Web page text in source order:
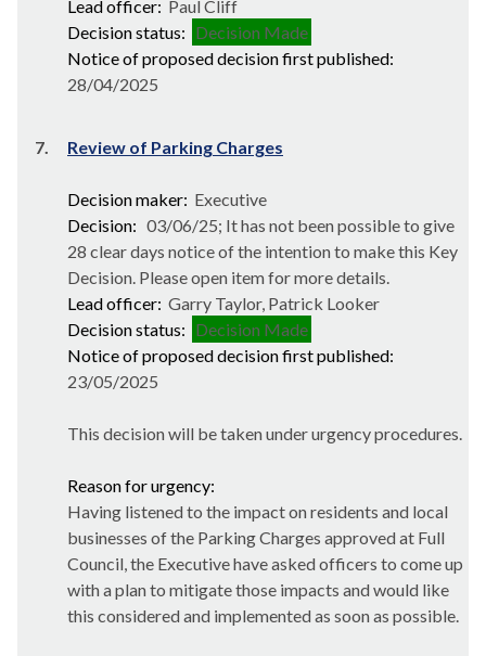
Lead officer: Paul Cliff
Decision status: Decision Made
Notice of proposed decision first published:
28/04/2025
7. Review of Parking Charges
Decision maker: Executive
Decision: 03/06/25; It has not been possible to give
28 clear days notice of the intention to make this Key
Decision. Please open item for more details.
Lead officer: Garry Taylor, Patrick Looker
Decision status: Decision Made
Notice of proposed decision first published:
23/05/2025
This decision will be taken under urgency procedures.
Reason for urgency:
Having listened to the impact on residents and local
businesses of the Parking Charges approved at Full
Council, the Executive have asked officers to come up
with a plan to mitigate those impacts and would like
this considered and implemented as soon as possible.